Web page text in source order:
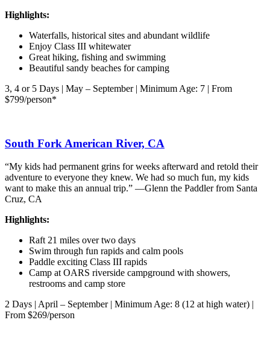
Highlights:
Waterfalls, historical sites and abundant wildlife
Enjoy Class III whitewater
Great hiking, fishing and swimming
Beautiful sandy beaches for camping
3, 4 or 5 Days | May – September | Minimum Age: 7 | From
$799/person*
South Fork American River, CA
“My kids had permanent grins for weeks afterward and retold their
adventure to everyone they knew. We had so much fun, my kids
want to make this an annual trip.” —Glenn the Paddler from Santa
Cruz, CA
Highlights:
Raft 21 miles over two days
Swim through fun rapids and calm pools
Paddle exciting Class III rapids
Camp at OARS riverside campground with showers,
restrooms and camp store
2 Days | April – September | Minimum Age: 8 (12 at high water) |
From $269/person